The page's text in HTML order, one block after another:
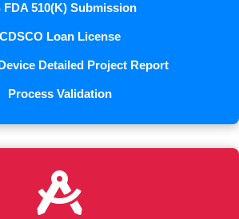
FDA 510(K) Submission
CDSCO Loan License
Detailed Project Report
Process Validation
